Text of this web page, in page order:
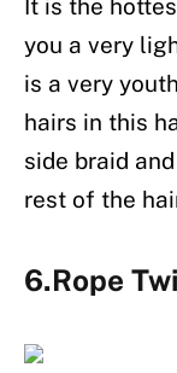
It is the
you a very
is a very
hairs in this
side braid
rest of the
6.Rope